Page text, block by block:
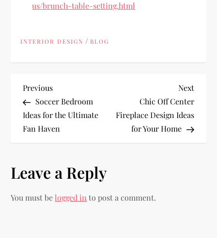
us/brunch-table-setting.html
INTERIOR DESIGN /BLOG
P
o
s
n
a
Previous
Post
Previous
Soccer Bedroom
Ideas for the Ultimate
Fan Haven
Next
Post
Next
Chic Off Center
Fireplace Design Ideas
for Your Home
Leave a Reply
You must belogged in to post a comment.